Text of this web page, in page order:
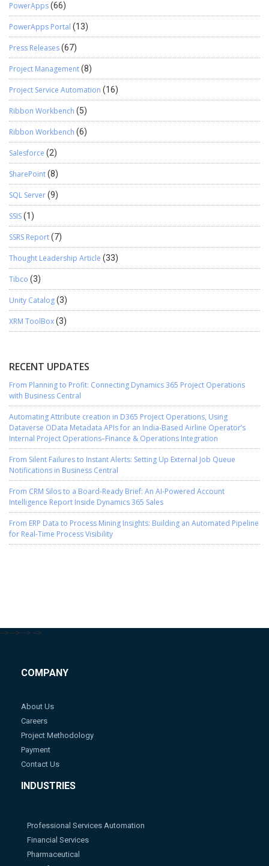
PowerApps(66)
PowerApps Portal (13)
Press Releases(67)
Project Management(8)
Project Service Automation (16)
Ribbon Workbench (5)
Ribbon Workbench (6)
Salesforce (2)
SharePoint(8)
SQL Server(9)
SSIS(1)
SSRS Report(7)
Thought Leadership Article (33)
Tibco (3)
Unity Catalog(3)
XRM ToolBox(3)
RECENT UPDATES
From Planning to Profit: Connecting Dynamics 365 Project Operations
with Business Central
Automating Attribute creation in D365 Project Operations, Using
Dataverse OData Metadata APIs for an India-Based Airline Operator’s
Internal Project Operations–Finance & Operations Integration
From Silent Failures to Instant Alerts: Setting Up External Job Queue
Notifications in Business Central
From CRM Silos to a Board-Ready Brief: An AI-Powered Account
Intelligence Report Inside Dynamics 365 Sales
From ERP Data to Process Mining Insights: Building an Automated Pipeline
for Real-Time Process Visibility
--> --> --> -->
COMPANY
About Us
Careers
Project Methodology
Payment
Contact Us
INDUSTRIES
Professional Services Automation
Financial Services
Pharmaceutical